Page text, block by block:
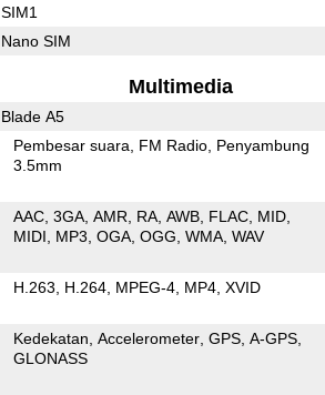
SIM1
Nano SIM
Multimedia
Blade A5
Pembesar suara FM Radio Penyambung
3.5mm
AAC 3GA AMR RA AWB FLAC MID
MIDI
MP3 OGA OGG WMA WAV
H.263 H.264 MPEG-4 MP4 XVID
Kedekatan Accelerometer GPS A-GPS
GLONASS